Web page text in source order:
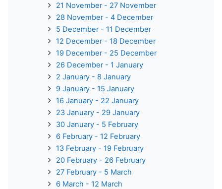
21 November - 27 November
28 November - 4 December
5 December - 11 December
12 December - 18 December
19 December - 25 December
26 December - 1 January
2 January - 8 January
9 January - 15 January
16 January - 22 January
23 January - 29 January
30 January - 5 February
6 February - 12 February
13 February - 19 February
20 February - 26 February
27 February - 5 March
6 March - 12 March